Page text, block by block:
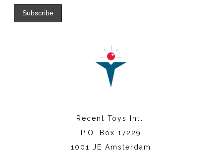
Recent Toys Intl.
P.O. Box 17229
1001 JE Amsterdam